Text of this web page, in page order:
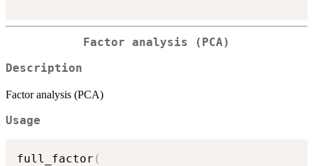
Factor analysis (PCA)
Description
Factor analysis (PCA)
Usage
full_factor (